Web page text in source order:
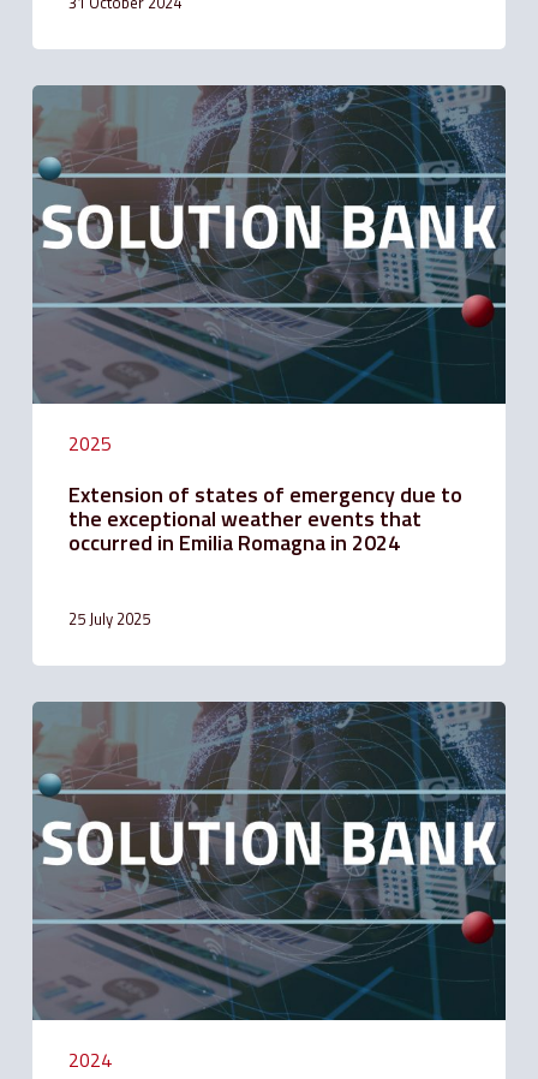
2025
Extension
of
states
of
emergency
due
to
exceptional
weather
events
that
occurred
in
Emilia
Romagna
2024Extension of states of emergency due to
the exceptional weather events that
occurred in Emilia Romagna in 2024
25 July 2025
2024
Faculty
to
apply
for
suspension
of
Mortgage
Installment
Payments
for
people
affected
by
the
emergency